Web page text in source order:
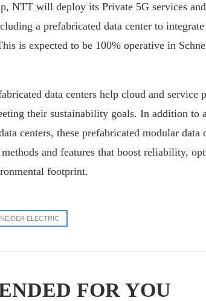
NTT will deploy its Private 5G services
a prefabricated data center to
is expected to be 100% operative in
data centers help cloud and service
their sustainability goals. In addition to
centers, these prefabricated modular data
and features that boost reliability,
footprint.
ELECTRIC
FOR YOU